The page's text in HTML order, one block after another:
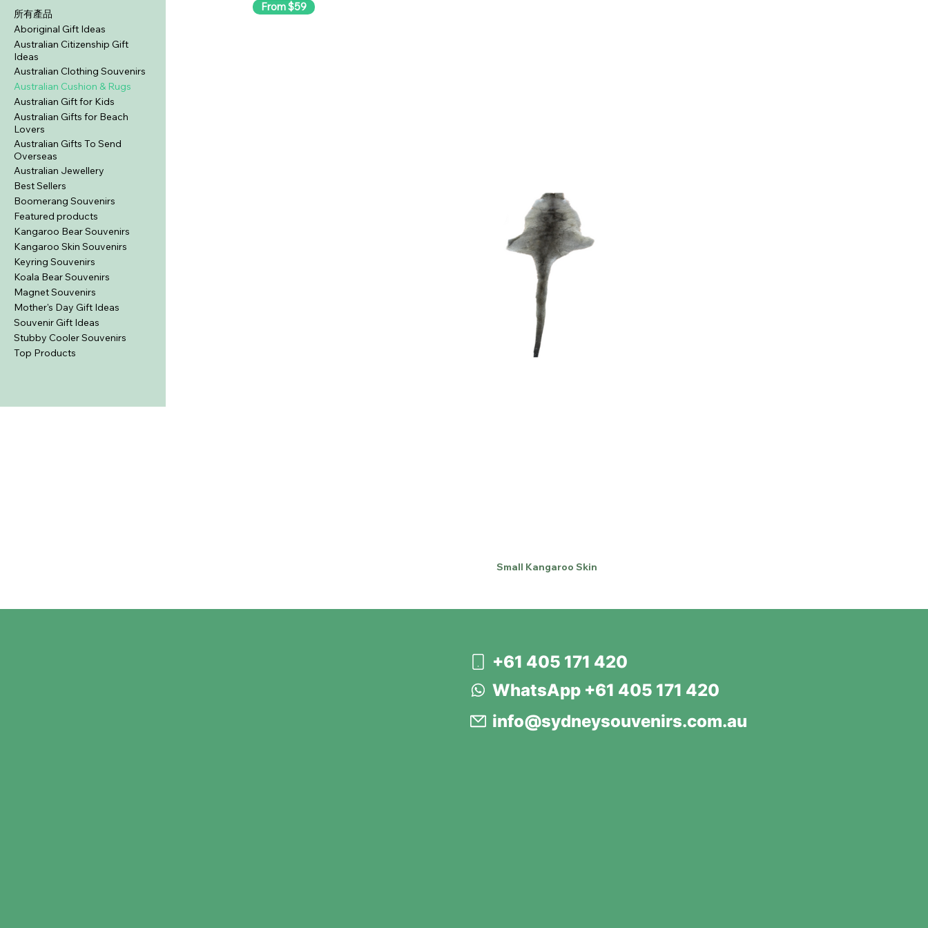
+61 405 171 420
info@sydneysouvenirs.com.au
WhatsApp +61 405 171 420
所有產品
Aboriginal Gift Ideas
Australian Citizenship Gift
Ideas
Australian Clothing Souvenirs
Australian Cushion & Rugs
Australian Gift for Kids
Australian Gifts for Beach
Lovers
Australian Gifts To Send
Overseas
Australian Jewellery
Best Sellers
Boomerang Souvenirs
Featured products
Kangaroo Bear Souvenirs
Kangaroo Skin Souvenirs
Keyring Souvenirs
Koala Bear Souvenirs
Magnet Souvenirs
Mother's Day Gift Ideas
Souvenir Gift Ideas
Stubby Cooler Souvenirs
Top Products
From $59
Small Kangaroo Skin